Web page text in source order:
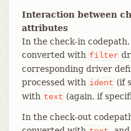
Interaction between
attributes
In the check-in
converted with filter
corresponding driver
processed with ident (if
with text (again, if
In the check-out